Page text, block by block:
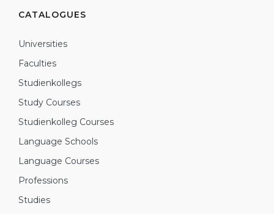
CATALOGUES
Universities
Faculties
Studienkollegs
Study Courses
Studienkolleg Courses
Language Schools
Language Courses
Professions
Studies